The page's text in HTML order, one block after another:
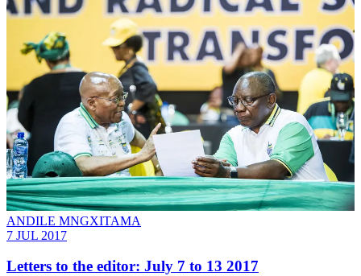
ANDILE MNGXITAMA
7 JUL 2017
Letters to the editor: July 7 to 13 2017